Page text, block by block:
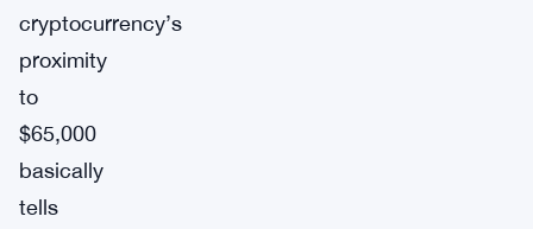
cryptocurrency’s
proximity
to
$65,000
basically
tells